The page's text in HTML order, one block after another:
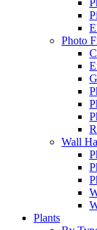
Photo
Wall
Plants